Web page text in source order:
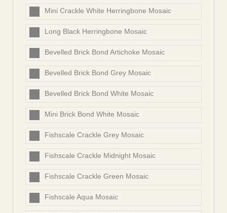
Mini Crackle White Herringbone Mosaic
Long Black Herringbone Mosaic
Bevelled Brick Bond Artichoke Mosaic
Bevelled Brick Bond Grey Mosaic
Bevelled Brick Bond White Mosaic
Mini Brick Bond White Mosaic
Fishscale Crackle Grey Mosaic
Fishscale Crackle Midnight Mosaic
Fishscale Crackle Green Mosaic
Fishscale Aqua Mosaic